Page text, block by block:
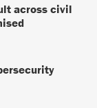
across civil